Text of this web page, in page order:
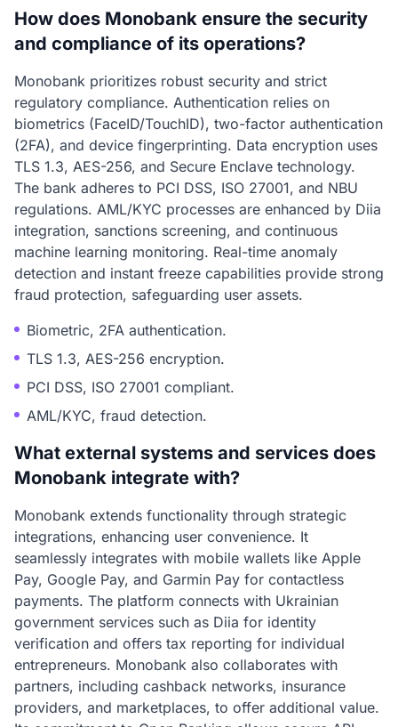
How does Monobank ensure the security
and compliance of its operations?
Monobank prioritizes robust security and strict
regulatory compliance. Authentication relies on
biometrics (FaceID/TouchID), two-factor authentication
(2FA), and device fingerprinting. Data encryption uses
TLS 1.3, AES-256, and Secure Enclave technology.
The bank adheres to PCI DSS, ISO 27001, and NBU
regulations. AML/KYC processes are enhanced by Diia
integration, sanctions screening, and continuous
machine learning monitoring. Real-time anomaly
detection and instant freeze capabilities provide strong
fraud protection, safeguarding user assets.
Biometric, 2FA authentication.
TLS 1.3, AES-256 encryption.
PCI DSS, ISO 27001 compliant.
AML/KYC, fraud detection.
What external systems and services does
Monobank integrate with?
Monobank extends functionality through strategic
integrations, enhancing user convenience. It
seamlessly integrates with mobile wallets like Apple
Pay, Google Pay, and Garmin Pay for contactless
payments. The platform connects with Ukrainian
government services such as Diia for identity
verification and offers tax reporting for individual
entrepreneurs. Monobank also collaborates with
partners, including cashback networks, insurance
providers, and marketplaces, to offer additional value.